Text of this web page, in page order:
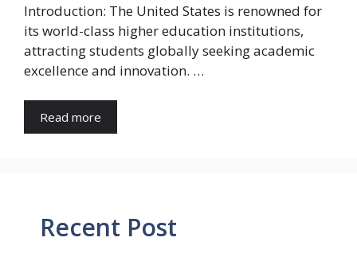
Introduction: The United States is renowned for
its world-class higher education institutions,
attracting students globally seeking academic
excellence and innovation. …
Read more
Recent Post